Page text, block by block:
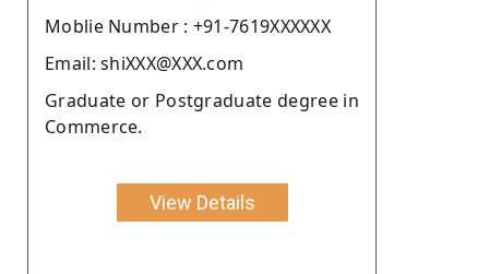
Moblie Number : +91-7619XXXXXX
Email: shiXXX@XXX.com
Graduate or Postgraduate degree in
Commerce.
View Details